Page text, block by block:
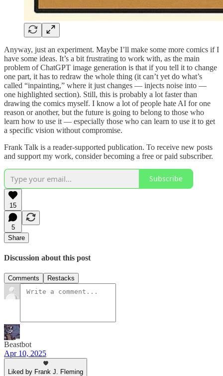
Anyway, just an experiment. Maybe I’ll make some more comics if I
have some ideas. It’s a bit frustrating to work with, as the main
problem of ChatGPT image generation is that if you tell it to change
one part, it has to redraw the whole thing (it can’t yet do what’s
called “inpainting,” where it just changes — injects noise into —
one highlighted section). Still, this is probably a lot faster than
drawing the comics myself. I know a lot of people hate AI for one
reason or another, but the future is going to belong to those who
learn how to use it — especially those who can learn to use it to get
a specific vision without compromise.
Frank Talk is a reader-supported publication. To receive new posts
and support my work, consider becoming a free or paid subscriber.
Subscribe
15
5
Share
Discussion about this post
Comments Restacks
Beastbot
Apr 10, 2025
Liked by Frank J. Fleming